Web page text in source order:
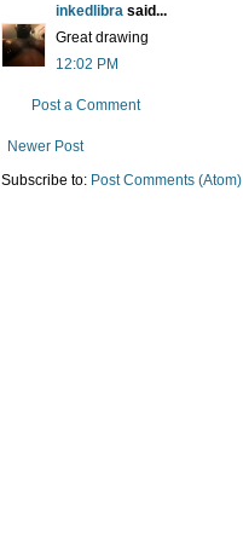
inkedlibra said...
Great drawing
12:02 PM
Post a Comment
Newer Post
Subscribe to: Post Comments (Atom)